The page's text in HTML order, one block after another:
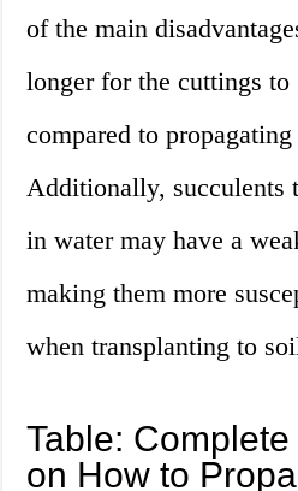
of the main
longer for the cuttings to
compared to
Additionally, succulents
in water may have a
making them more
when transplanting to
Table:
on How to